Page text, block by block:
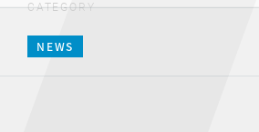
CATEGORY
NEWS